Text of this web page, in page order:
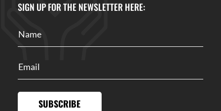
SIGN UP FOR THE NEWSLETTER HERE:
SUBSCRIBE